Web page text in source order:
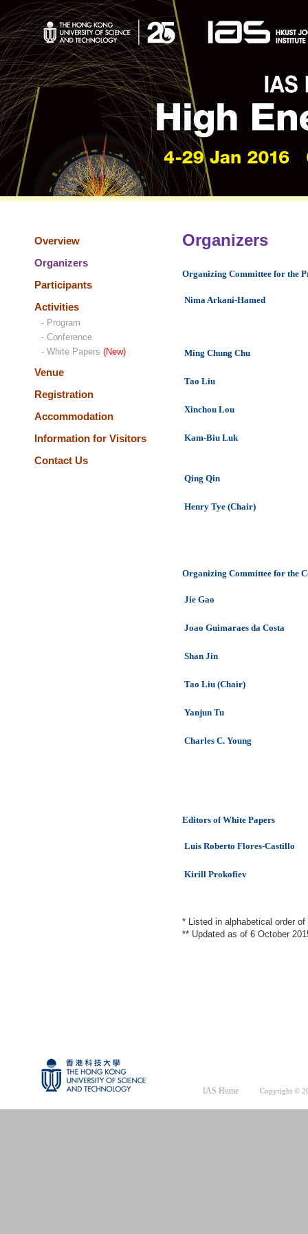
Overview
Organizers
Participants
Activities
- Program
- Conference
- White Papers (New)
Venue
Registration
Accommodation
Information for Visitors
Contact Us
Organizers
Organizing Committee for the
Nima Arkani-Hamed
Ming Chung Chu
Tao Liu
Xinchou Lou
Kam-Biu Luk
Qing Qin
Henry Tye (Chair)
Organizing Committee for the
Jie Gao
Joao Guimaraes da Costa
Shan Jin
Tao Liu (Chair)
Yanjun Tu
Charles C. Young
Editors of White Papers
Luis Roberto Flores-Castillo
Kirill Prokofiev
* Listed in alphabetical order
** Updated as of 6 October
IAS Home Copyright ©